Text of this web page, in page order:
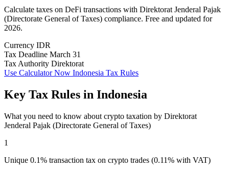
Calculate taxes on DeFi transactions with Direktorat Jenderal Pajak
(Directorate General of Taxes) compliance. Free and updated for
2026.
Currency IDR
Tax Deadline March 31
Tax Authority Direktorat
Use Calculator Now Indonesia Tax Rules
Key Tax Rules in Indonesia
What you need to know about crypto taxation by Direktorat
Jenderal Pajak (Directorate General of Taxes)
1
Unique 0.1% transaction tax on crypto trades (0.11% with VAT)